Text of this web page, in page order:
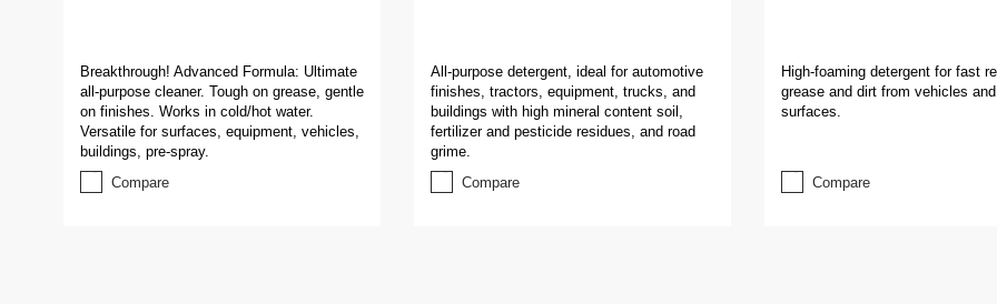
Breakthrough! Advanced Formula: Ultimate
all-purpose cleaner. Tough on grease, gentle
on finishes. Works in cold/hot water.
Versatile for surfaces, equipment, vehicles,
buildings, pre-spray.
Compare
All-purpose detergent, ideal for automotive
finishes, tractors, equipment, trucks, and
buildings with high mineral content soil,
fertilizer and pesticide residues, and road
grime.
Compare
High-foaming detergent for fast
grease and dirt from vehicles
surfaces.
Compare